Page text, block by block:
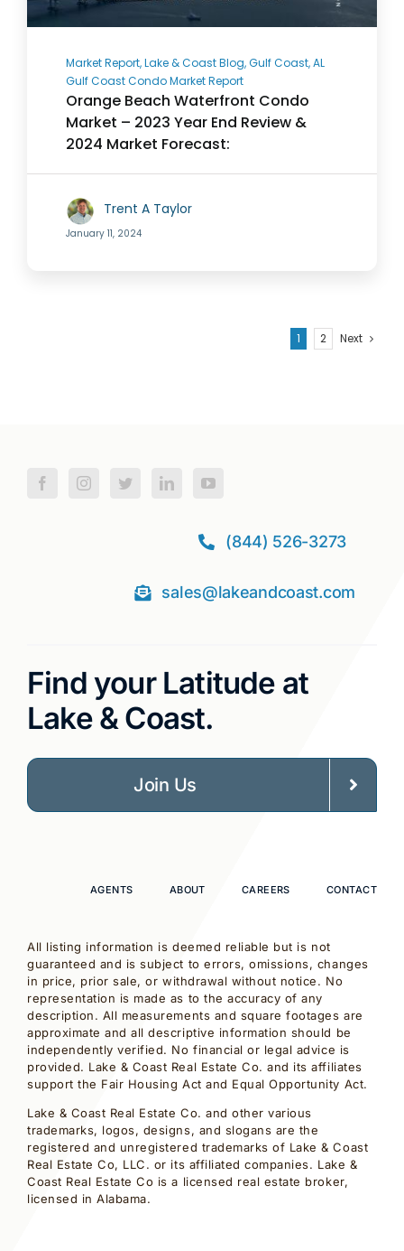
Market Report, Lake & Coast Blog, Gulf Coast, AL
Gulf Coast Condo Market Report
Orange Beach Waterfront Condo
Market – 2023 Year End Review &
2024 Market Forecast:
Trent A Taylor
January 11, 2024
1 2 Next
(844) 526-3273
sales@lakeandcoast.com
Find your Latitude at
Lake & Coast.
Join Us
AGENTS ABOUT CAREERS CONTACT
All listing information is deemed reliable but is not
guaranteed and is subject to errors, omissions, changes
in price, prior sale, or withdrawal without notice. No
representation is made as to the accuracy of any
description. All measurements and square footages are
approximate and all descriptive information should be
independently verified. No financial or legal advice is
provided. Lake & Coast Real Estate Co. and its affiliates
support the Fair Housing Act and Equal Opportunity Act.
Lake & Coast Real Estate Co. and other various
trademarks, logos, designs, and slogans are the
registered and unregistered trademarks of Lake & Coast
Real Estate Co, LLC. or its affiliated companies. Lake &
Coast Real Estate Co is a licensed real estate broker,
licensed in Alabama.